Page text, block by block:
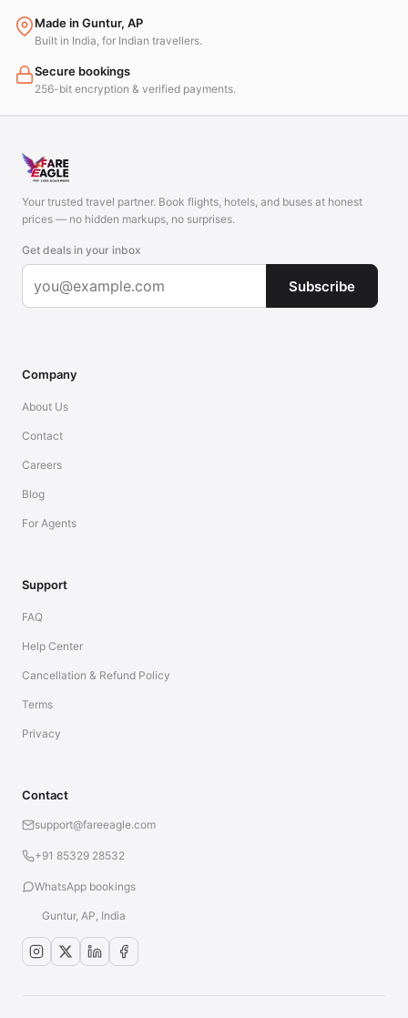
Made in Guntur, AP
Built in India, for Indian travellers.
Secure bookings
256-bit encryption & verified payments.
Your trusted travel partner. Book flights, hotels, and buses at honest
prices — no hidden markups, no surprises.
Get deals in your inbox
Subscribe
Company
About Us
Contact
Careers
Blog
For Agents
Support
FAQ
Help Center
Cancellation & Refund Policy
Terms
Privacy
Contact
support@fareeagle.com
+91 85329 28532
WhatsApp bookings
Guntur, AP, India